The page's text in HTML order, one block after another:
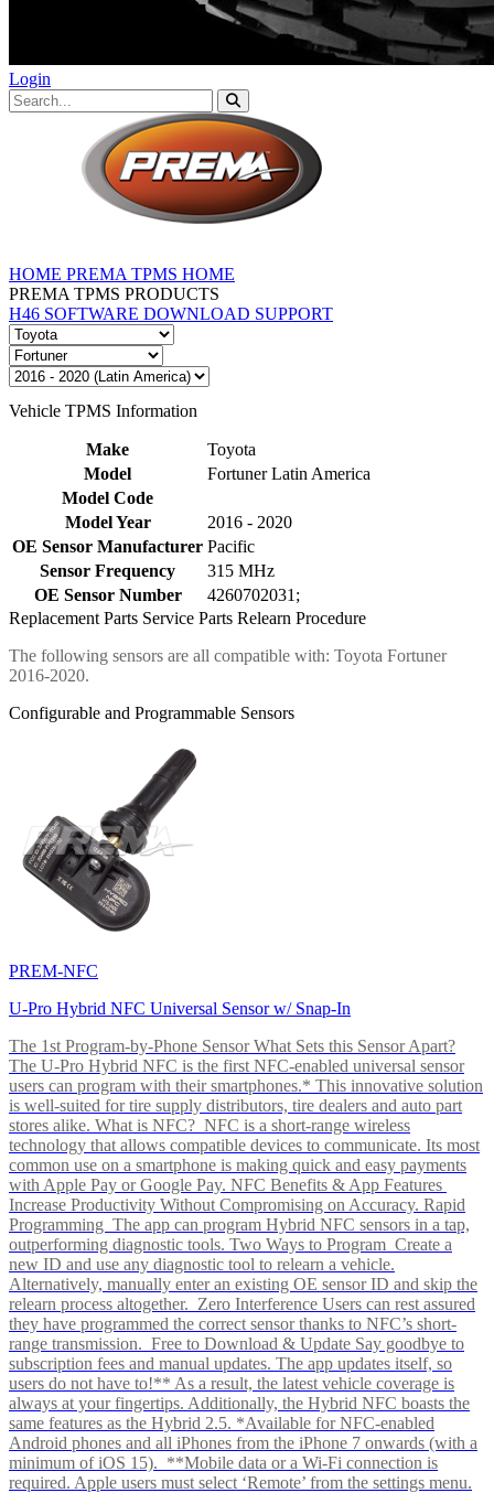
Login
HOME PREMA TPMS HOME
PREMA TPMS PRODUCTS
H46 SOFTWARE DOWNLOAD SUPPORT
Vehicle TPMS Information
Make
Toyota
Model
Fortuner Latin America
Model Code
Model Year
2016 - 2020
OE Sensor Manufacturer Pacific
Sensor Frequency
315 MHz
OE Sensor Number
4260702031;
Replacement Parts Service Parts Relearn Procedure
The following sensors are all compatible with: Toyota Fortuner
2016-2020.
Configurable and Programmable Sensors
PREM-NFC
U-Pro Hybrid NFC Universal Sensor w/ Snap-In
The 1st Program-by-Phone Sensor What Sets this Sensor Apart?
The U-Pro Hybrid NFC is the first NFC-enabled universal sensor
users can program with their smartphones.* This innovative solution
is well-suited for tire supply distributors, tire dealers and auto part
stores alike. What is NFC? NFC is a short-range wireless
technology that allows compatible devices to communicate. Its most
common use on a smartphone is making quick and easy payments
with Apple Pay or Google Pay. NFC Benefits & App Features
Increase Productivity Without Compromising on Accuracy. Rapid
Programming The app can program Hybrid NFC sensors in a tap,
outperforming diagnostic tools. Two Ways to Program Create a
new ID and use any diagnostic tool to relearn a vehicle.
Alternatively, manually enter an existing OE sensor ID and skip the
relearn process altogether. Zero Interference Users can rest assured
they have programmed the correct sensor thanks to NFC’s short-
range transmission. Free to Download & Update Say goodbye to
subscription fees and manual updates. The app updates itself, so
users do not have to!** As a result, the latest vehicle coverage is
always at your fingertips. Additionally, the Hybrid NFC boasts the
same features as the Hybrid 2.5. *Available for NFC-enabled
Android phones and all iPhones from the iPhone 7 onwards (with a
minimum of iOS 15). **Mobile data or a Wi-Fi connection is
required. Apple users must select ‘Remote’ from the settings menu.